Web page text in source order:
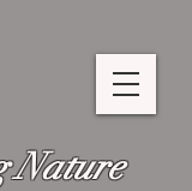
Nature